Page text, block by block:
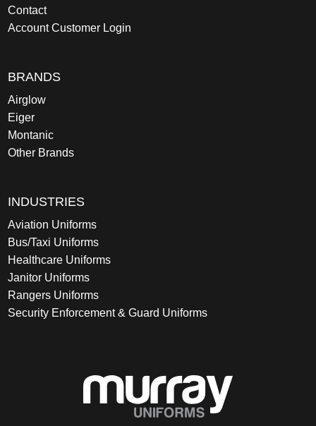
Contact
Account Customer Login
BRANDS
Airglow
Eiger
Montanic
Other Brands
INDUSTRIES
Aviation Uniforms
Bus/Taxi Uniforms
Healthcare Uniforms
Janitor Uniforms
Rangers Uniforms
Security Enforcement & Guard Uniforms